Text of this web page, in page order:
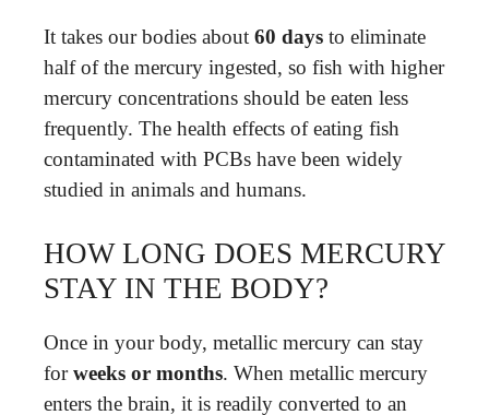
It takes our bodies about 60 days to eliminate
half of the mercury ingested, so fish with higher
mercury concentrations should be eaten less
frequently. The health effects of eating fish
contaminated with PCBs have been widely
studied in animals and humans.
HOW LONG DOES MERCURY
STAY IN THE BODY?
Once in your body, metallic mercury can stay
forweeks or months. When metallic mercury
enters the brain, it is readily converted to an